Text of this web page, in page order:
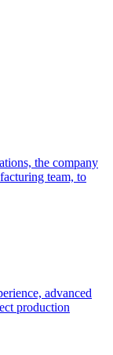
the company
team, to
advanced
production